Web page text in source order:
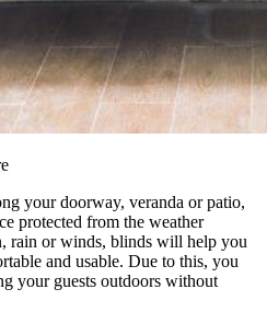
your doorway, veranda or patio,
protected from the weather
rain or winds, blinds will help you
and usable. Due to this, you
your guests outdoors without